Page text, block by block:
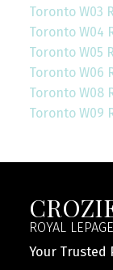
Toronto W03
Toronto W04
Toronto W05
Toronto W06
Toronto W08
Toronto W09
ROYAL
Your Trusted